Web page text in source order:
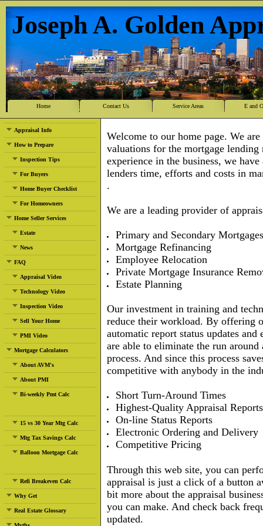
Joseph A. Golden
Home Contact Us Service Areas E and
Appraisal Info
How to Prepare
Inspection Tips
For Buyers
Home Buyer Checklist
For Homeowners
Home Seller Services
Estate
News
FAQ
Appraisal Video
Technology Video
Inspection Video
Sell Your Home
PMI Video
Mortgage Calculators
About AVM's
About PMI
Bi-weekly Pmt Calc
15 vs 30 Year Mtg Calc
Mtg Tax Savings Calc
Balloon Mortgage Calc
Refi Breakeven Calc
Why Get
Real Estate Glossary
Welcome to our home page. We
valuations for the mortgage
experience in the business, we
lenders time, efforts and
.
We are a leading provider of
Primary and Secondary Mortgages
Mortgage Refinancing
Employee Relocation
Private Mortgage Insurance
Estate Planning
Our investment in training and
reduce their workload. By offering
automatic report status updates
are able to eliminate the run around
process. And since this process
competitive with anybody in the
Short Turn-Around Times
Highest-Quality Appraisal Reports
On-line Status Reports
Electronic Ordering and Delivery
Competitive Pricing
Through this web site, you can
appraisal is just a click of a button
bit more about the appraisal
you can make. And check back
updated.